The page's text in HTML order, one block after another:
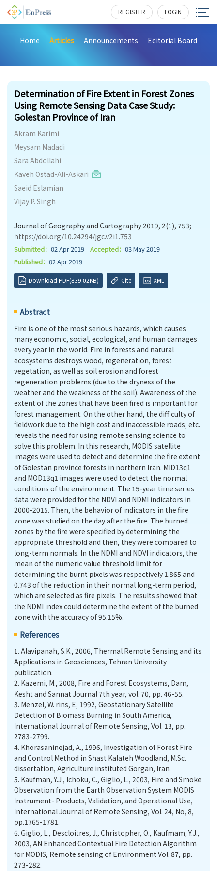
REGISTER LOGIN
Home Articles Announcements Editorial Board
Determination of Fire Extent in Forest Zones
Using Remote Sensing Data Case Study:
Golestan Province of Iran
Akram Karimi
Meysam Madadi
Sara Abdollahi
Kaveh Ostad-Ali-Askari
Saeid Eslamian
Vijay P. Singh
Journal of Geography and Cartography 2019, 2(1), 753;
https://doi.org/10.24294/jgc.v2i1.753
Submitted： 02 Apr 2019 Accepted： 03 May 2019
Published： 02 Apr 2019
Download PDF(839.02KB) Cite XML
Abstract
Fire is one of the most serious hazards, which causes
many economic, social, ecological, and human damages
every year in the world. Fire in forests and natural
ecosystems destroys wood, regeneration, forest
vegetation, as well as soil erosion and forest
regeneration problems (due to the dryness of the
weather and the weakness of the soil). Awareness of the
extent of the zones that have been fired is important for
forest management. On the other hand, the difficulty of
fieldwork due to the high cost and inaccessible roads, etc.
reveals the need for using remote sensing science to
solve this problem. In this research, MODIS satellite
images were used to detect and determine the fire extent
of Golestan province forests in northern Iran. MID13q1
and MOD13q1 images were used to detect the normal
conditions of the environment. The 15-year time series
data were provided for the NDVI and NDMI indicators in
2000-2015. Then, the behavior of indicators in the fire
zone was studied on the day after the fire. The burned
zones by the fire were specified by determining the
appropriate threshold and then, they were compared to
long-term normals. In the NDMI and NDVI indicators, the
mean of the numeric value threshold limit for
determining the burnt pixels was respectively 1.865 and
0.743 of the reduction in their normal long-term period,
which are selected as fire pixels. The results showed that
the NDMI index could determine the extent of the burned
zone with the accuracy of 95.15%.
References
1. Alavipanah, S.K., 2006, Thermal Remote Sensing and its
Applications in Geosciences, Tehran University
publication.
2. Kazemi, M., 2008, Fire and Forest Ecosystems, Dam,
Kesht and Sannat Journal 7th year, vol. 70, pp. 46-55.
3. Menzel, W. rins, E, 1992, Geostationary Satellite
Detection of Biomass Burning in South America,
International Journal of Remote Sensing, Vol. 13, pp.
2783-2799.
4. Khorasaninejad, A., 1996, Investigation of Forest Fire
and Control Method in Shast Kalateh Woodland, M.Sc.
dissertation, Agriculture instituted Gorgan, Iran.
5. Kaufman, Y.J., Ichoku, C., Giglio, L., 2003, Fire and Smoke
Observation from the Earth Observation System MODIS
Instrument- Products, Validation, and Operational Use,
International Journal of Remote Sensing, Vol. 24, No, 8,
pp.1765-1781.
6. Giglio, L., Descloitres, J., Christopher, O., Kaufmam, Y.J.,
2003, AN Enhanced Contextual Fire Detection Algorithm
for MODIS, Remote sensing of Environment Vol. 87, pp.
273-282.